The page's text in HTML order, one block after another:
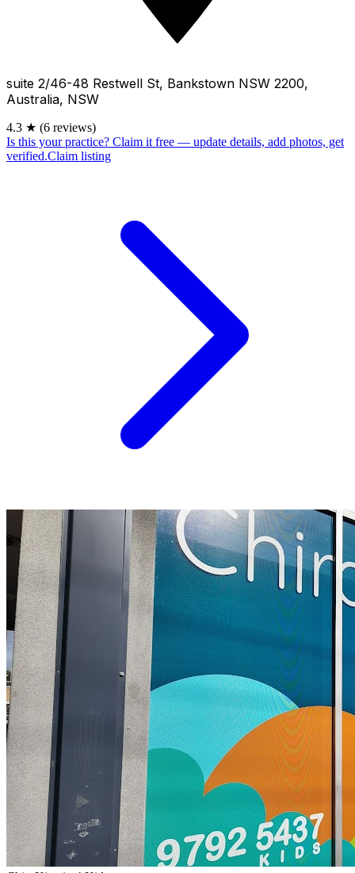
suite 2/46-48 Restwell St, Bankstown NSW 2200,
Australia, NSW
4.3 ★ (6 reviews)
Is this your practice? Claim it free — update details, add photos, get
verified.Claim listing